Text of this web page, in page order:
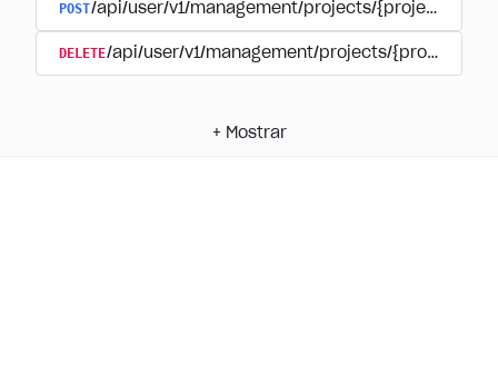
POST/api/user/v1/management/projects/{project_id}/
DELETE/api/user/v1/management/projects/
+ Mostrar